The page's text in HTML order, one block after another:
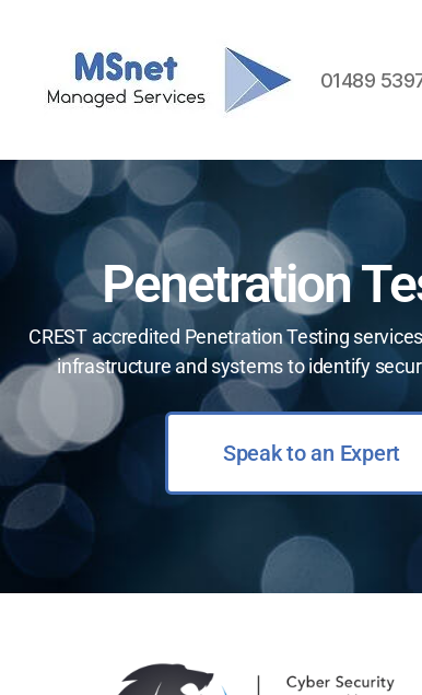
01489
Penetration
CREST accredited Penetration Testing
infrastructure and systems to identify
Speak to an Expert